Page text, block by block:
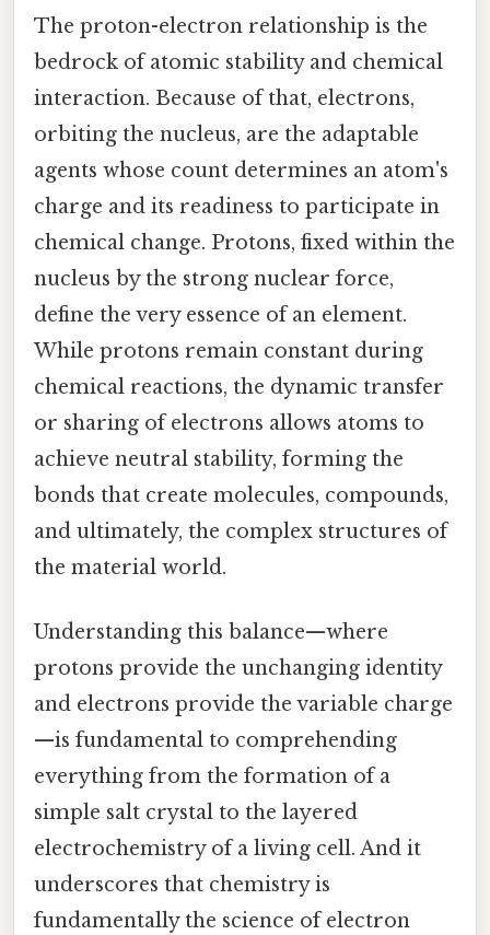
The proton-electron relationship is the
bedrock of atomic stability and chemical
interaction. Because of that, electrons,
orbiting the nucleus, are the adaptable
agents whose count determines an atom's
charge and its readiness to participate in
chemical change. Protons, fixed within the
nucleus by the strong nuclear force,
define the very essence of an element.
While protons remain constant during
chemical reactions, the dynamic transfer
or sharing of electrons allows atoms to
achieve neutral stability, forming the
bonds that create molecules, compounds,
and ultimately, the complex structures of
the material world.
Understanding this balance—where
protons provide the unchanging identity
and electrons provide the variable charge
—is fundamental to comprehending
everything from the formation of a
simple salt crystal to the layered
electrochemistry of a living cell. And it
underscores that chemistry is
fundamentally the science of electron